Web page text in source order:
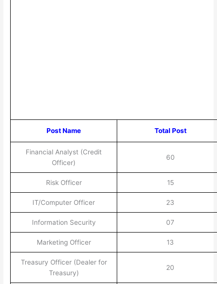
Post Name Total Post
Financial Analyst (Credit
Officer)
60
Risk Officer 15
IT/Computer Officer 23
Information Security 07
Marketing Officer 13
Treasury Officer (Dealer for
Treasury)
20